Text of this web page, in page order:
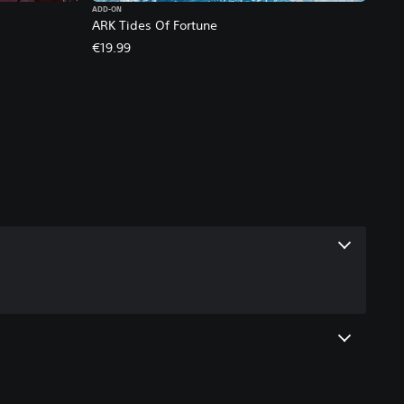
ARK Tides Of Fortune
ADD-ON
€19.99